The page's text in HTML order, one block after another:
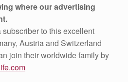
where our advertising
subscriber to this excellent
Austria and Switzerland
join their worldwide family by